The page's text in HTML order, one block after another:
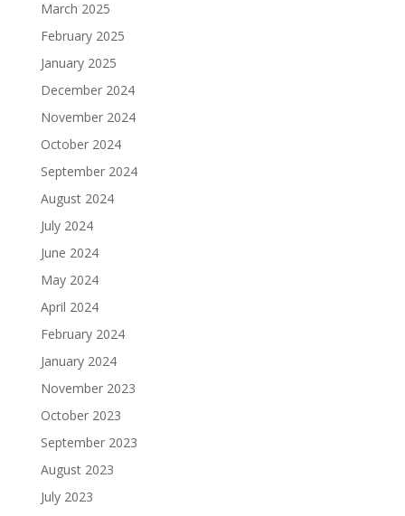
March 2025
February 2025
January 2025
December 2024
November 2024
October 2024
September 2024
August 2024
July 2024
June 2024
May 2024
April 2024
February 2024
January 2024
November 2023
October 2023
September 2023
August 2023
July 2023